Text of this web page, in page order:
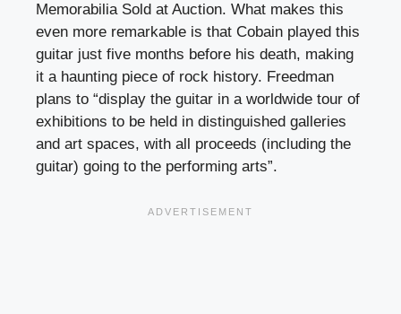
Memorabilia Sold at Auction. What makes this
even more remarkable is that Cobain played this
guitar just five months before his death, making
it a haunting piece of rock history. Freedman
plans to “display the guitar in a worldwide tour of
exhibitions to be held in distinguished galleries
and art spaces, with all proceeds (including the
guitar) going to the performing arts”.